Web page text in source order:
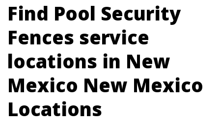
Find Pool Security
Fences service
locations in New
Mexico New Mexico
Locations